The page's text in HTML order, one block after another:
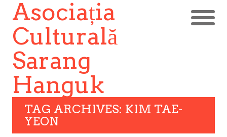
Asociația
Culturală
Sarang
Hanguk
TAG ARCHIVES: KIM TAE-
YEON